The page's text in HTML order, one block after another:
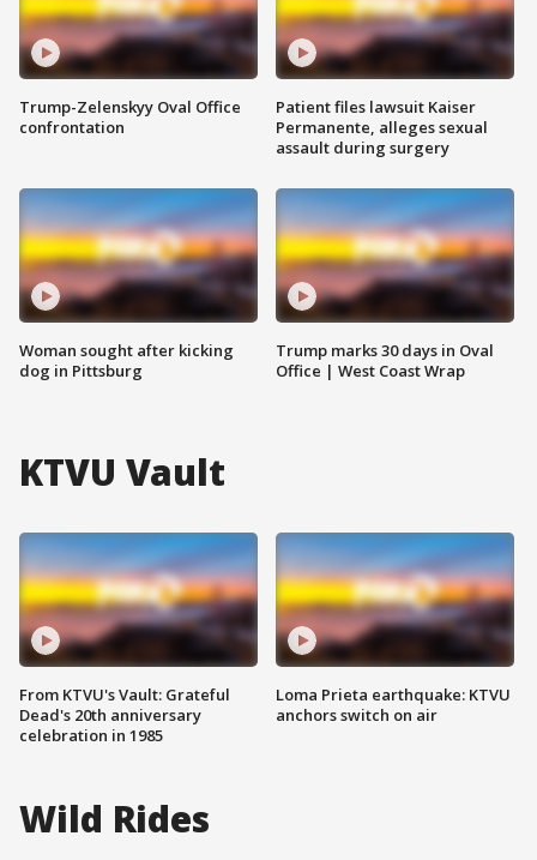
Trump-Zelenskyy Oval Office
confrontation
Woman sought after kicking
dog in Pittsburg
Patient files lawsuit Kaiser
Permanente, alleges sexual
assault during surgery
Trump marks 30 days in Oval
Office | West Coast Wrap
KTVU Vault
From KTVU's Vault: Grateful
Dead's 20th anniversary
celebration in 1985
Loma Prieta earthquake: KTVU
anchors switch on air
Wild Rides